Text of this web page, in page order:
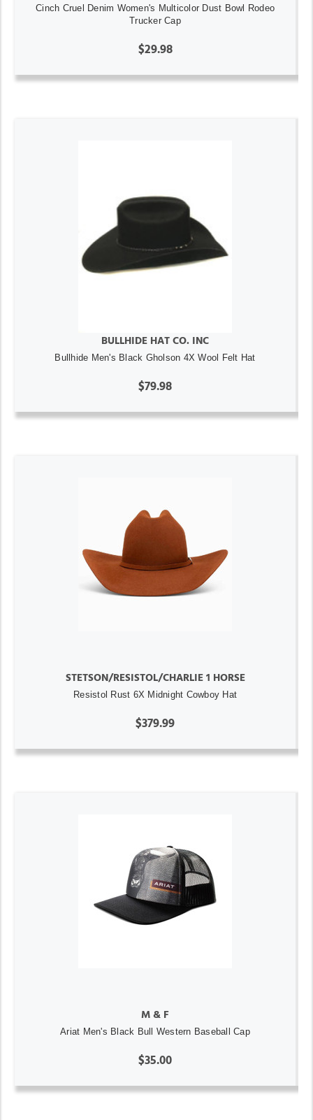
Cinch Cruel Denim Women's Multicolor Dust Bowl Rodeo
Trucker Cap
$29.98
BULLHIDE HAT CO. INC
Bullhide Men's Black Gholson 4X Wool Felt Hat
$79.98
STETSON/RESISTOL/CHARLIE 1 HORSE
Resistol Rust 6X Midnight Cowboy Hat
$379.99
M & F
Ariat Men's Black Bull Western Baseball Cap
$35.00